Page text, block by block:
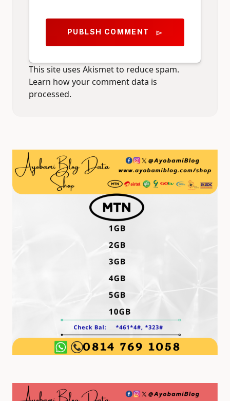
PUBLSH COMMENT send
This site uses Akismet to reduce spam.
Learn how your comment data is
processed.